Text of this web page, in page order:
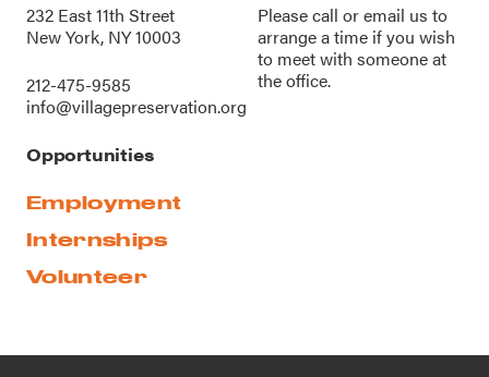
232 East 11th Street
New York, NY 10003
212-475-9585
info@villagepreservation.org
Please call oremail us to
arrange a time if you wish
to meet with someone at
the office.
Opportunities
Employment
Internships
Volunteer